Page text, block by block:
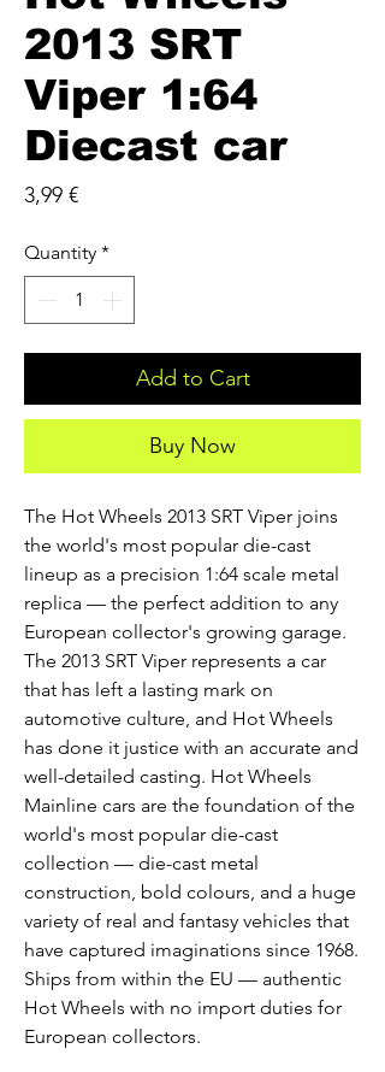
2013 SRT
Viper 1:64
Diecast car
3,99 €Price
Quantity *
Add to Cart
Buy Now
The Hot Wheels 2013 SRT Viper joins
the world's most popular die-cast
lineup as a precision 1:64 scale metal
replica — the perfect addition to any
European collector's growing garage.
The 2013 SRT Viper represents a car
that has left a lasting mark on
automotive culture, and Hot Wheels
has done it justice with an accurate and
well-detailed casting. Hot Wheels
Mainline cars are the foundation of the
world's most popular die-cast
collection — die-cast metal
construction, bold colours, and a huge
variety of real and fantasy vehicles that
have captured imaginations since 1968.
Ships from within the EU — authentic
Hot Wheels with no import duties for
European collectors.